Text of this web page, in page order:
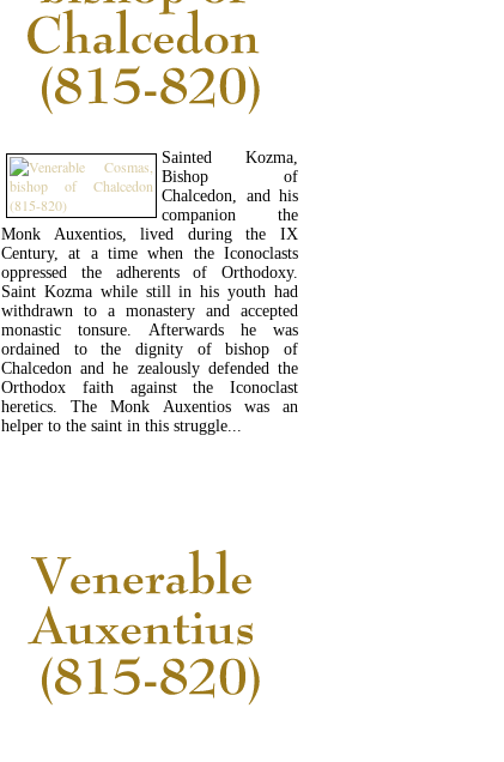
Sainted Kozma,
Bishop of
Chalcedon, and his
companion the
Monk Auxentios, lived during the IX
Century, at a time when the Iconoclasts
oppressed the adherents of Orthodoxy.
Saint Kozma while still in his youth had
withdrawn to a monastery and accepted
monastic tonsure. Afterwards he was
ordained to the dignity of bishop of
Chalcedon and he zealously defended the
Orthodox faith against the Iconoclast
heretics. The Monk Auxentios was an
helper to the saint in this struggle...